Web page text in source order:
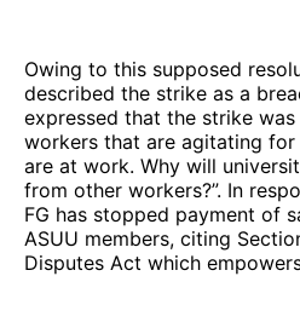
Owing to this supposed
described the strike as a
expressed that the strike
workers that are agitating for
are at work. Why will
from other workers?”. In
FG has stopped payment of
ASUU members, citing
Disputes Act which